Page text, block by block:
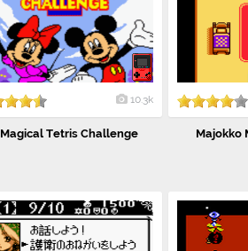
10.3k
Magical Tetris Challenge Majokko